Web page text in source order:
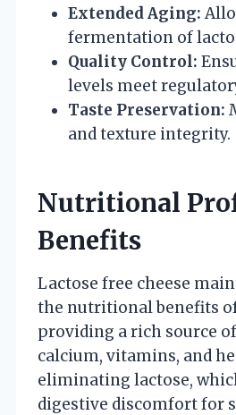
Extended Aging:
fermentation of
Quality Control:
levels meet
Taste Preservation:
and texture integrity.
Nutritional
Benefits
Lactose free cheese
the nutritional benefits
providing a rich source
calcium, vitamins, and
eliminating lactose,
digestive discomfort for